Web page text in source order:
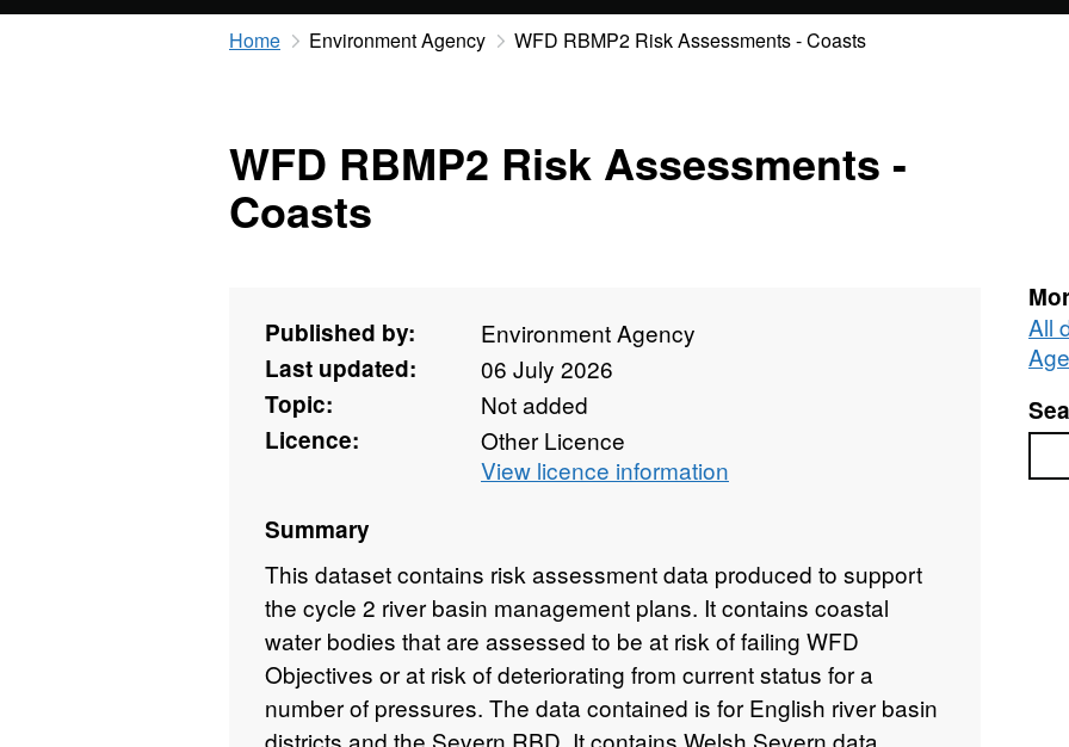
Home Environment Agency WFD RBMP2 Risk Assessments - Coasts
WFD RBMP2 Risk Assessments -
Coasts
Published by:
Environment Agency
Last updated:
06 July 2026
Topic:
Not added
Licence:
Other Licence
View licence information
Summary
This dataset contains risk assessment data produced to support
the cycle 2 river basin management plans. It contains coastal
water bodies that are assessed to be at risk of failing WFD
Objectives or at risk of deteriorating from current status for a
number of pressures. The data contained is for English river basin
All